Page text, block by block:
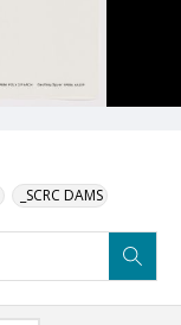
_SCRC DAMS